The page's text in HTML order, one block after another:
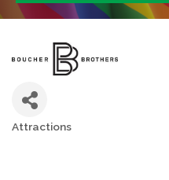
Attractions